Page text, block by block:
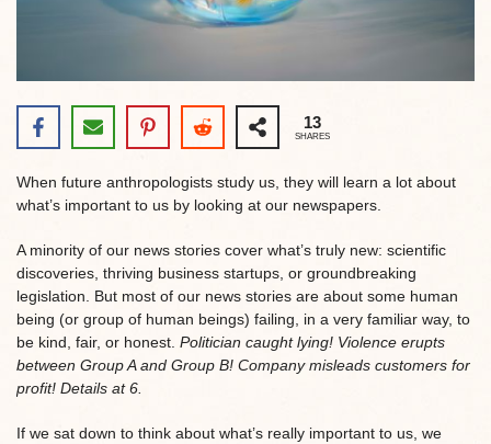
13
SHARES
When future anthropologists study us, they will learn a lot about
what’s important to us by looking at our newspapers.
A minority of our news stories cover what’s truly new: scientific
discoveries, thriving business startups, or groundbreaking
legislation. But most of our news stories are about some human
being (or group of human beings) failing, in a very familiar way, to
be kind, fair, or honest. Politician caught lying! Violence erupts
between Group A and Group B! Company misleads customers for
profit! Details at 6.
If we sat down to think about what’s really important to us, we